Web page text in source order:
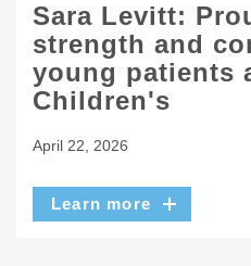
Sara Levitt:
strength and
young patients
Children's
April 22, 2026
Learn more